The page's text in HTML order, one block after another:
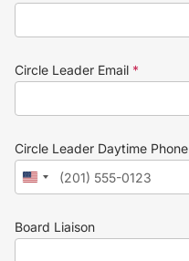
Circle Leader Email *
Circle Leader Daytime Phone
Board Liaison